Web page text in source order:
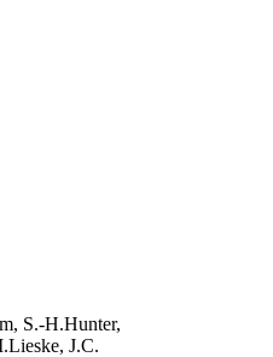
S.-H.Hunter,
J.C.